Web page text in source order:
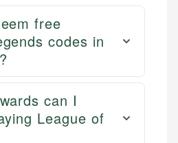
free
codes in
can I
League of